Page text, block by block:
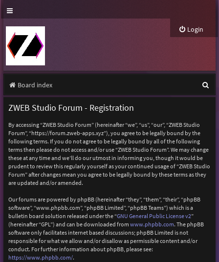
Login
Board index
e
ZWEB Studio Forum - Registration
By accessing “ZWEB Studio Forum” (hereinafter “we”, “us”, “our”, “ZWEB Studio
Forum”, “https://forum.zweb-apps.xyz”), you agree to be legally bound by the
following terms. If you do not agree to be legally bound by all of the following
terms then please do not access and/or use “ZWEB Studio Forum”. We may change
these at any time and we’ll do our utmost in informing you, though it would be
prudent to review this regularly yourself as your continued usage of “ZWEB Studio
Forum” after changes mean you agree to be legally bound by these terms as they
are updated and/or amended.
Our forums are powered by phpBB (hereinafter “they”, “them”, “their”, “phpBB
software”, “www.phpbb.com”, “phpBB Limited”, “phpBB Teams”) which is a
bulletin board solution released under the “GNU General Public License v2”
(hereinafter “GPL”) and can be downloaded from www.phpbb.com. The phpBB
software only facilitates internet based discussions; phpBB Limited is not
responsible for what we allow and/or disallow as permissible content and/or
conduct. For further information about phpBB, please see:
https://www.phpbb.com/.